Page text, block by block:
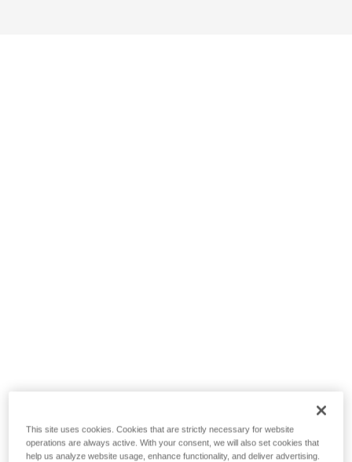
This site uses cookies. Cookies that are strictly necessary for website
operations are always active. With your consent, we will also set cookies that
help us analyze website usage, enhance functionality, and deliver advertising.